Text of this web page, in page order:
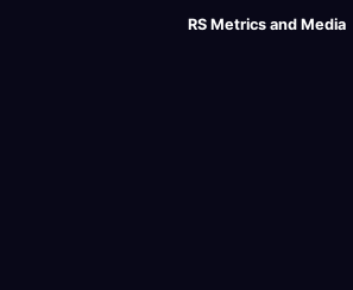
RS Metrics and Media